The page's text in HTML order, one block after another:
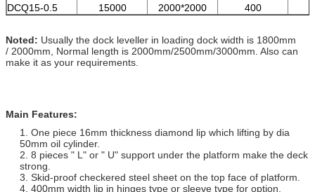
DCQ15-0.5
15000 2000*2000 400
Noted: Usually the dock leveller in loading dock width is 1800mm
/ 2000mm, Normal length is 2000mm/2500mm/3000mm. Also can
make it as your requirements.
Main Features:
1. One piece 16mm thickness diamond lip which lifting by dia
50mm oil cylinder.
2. 8 pieces " L" or " U" support under the platform make the deck
strong.
3. Skid-proof checkered steel sheet on the top face of platform.
4. 400mm width lip in hinges type or sleeve type for option.